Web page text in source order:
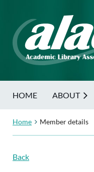
HOME ABOUT
Home Member details
Back